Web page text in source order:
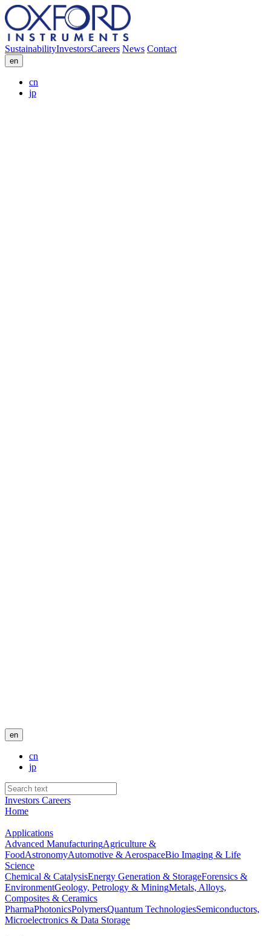
SustainabilityInvestorsCareers News Contact
en
cn
jp
en
cn
jp
Investors Careers
Home
Applications
Advanced ManufacturingAgriculture &
FoodAstronomyAutomotive & AerospaceBio Imaging & Life
Science
Chemical & CatalysisEnergy Generation & StorageForensics &
EnvironmentGeology, Petrology & MiningMetals, Alloys,
Composites & Ceramics
PharmaPhotonicsPolymersQuantum TechnologiesSemiconductors,
Microelectronics & Data Storage